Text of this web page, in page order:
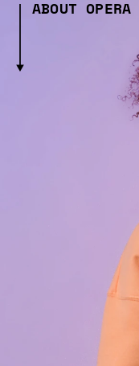
ABOUT OPERA